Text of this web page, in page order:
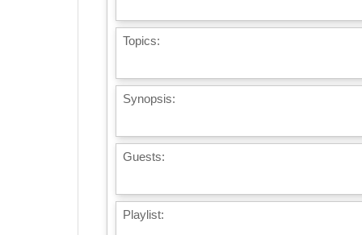
Topics:
Synopsis:
Guests:
Playlist: